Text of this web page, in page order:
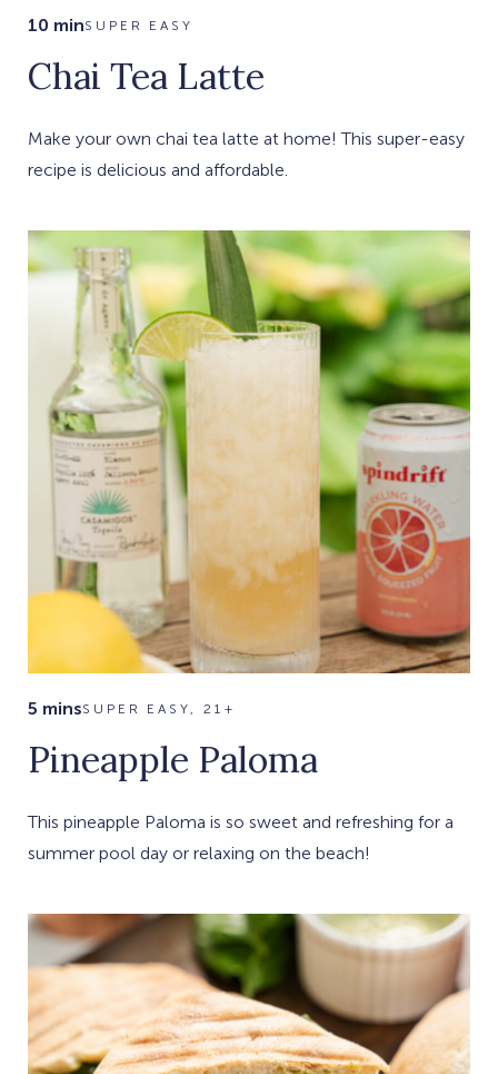
10 minSUPER EASY
Chai Tea Latte
Make your own chai tea latte at home! This super-easy
recipe is delicious and affordable.
5 minsSUPER EASY, 21+
Pineapple Paloma
This pineapple Paloma is so sweet and refreshing for a
summer pool day or relaxing on the beach!